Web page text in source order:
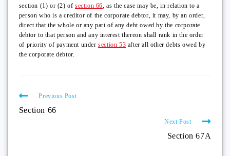
section (1) or (2) of section 66, as the case may be, in relation to a
person who is a creditor of the corporate debtor, it may, by an order,
direct that the whole or any part of any debt owed by the corporate
debtor to that person and any interest thereon shall rank in the order
of priority of payment undersection 53 after all other debts owed by
the corporate debtor.
Previous Post
Section 66
Next Post
Section 67A